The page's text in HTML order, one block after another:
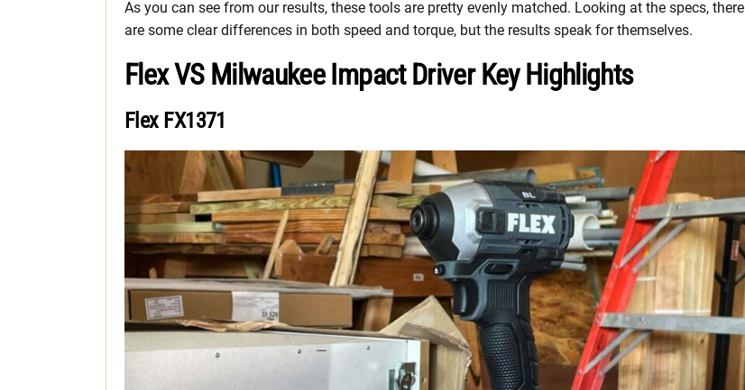
As you can see from our results, these tools are pretty evenly matched. Looking at the specs, there
are some clear differences in both speed and torque, but the results speak for themselves.
Flex VS Milwaukee Impact Driver Key Highlights
Flex FX1371